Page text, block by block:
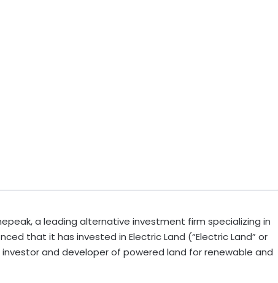
a leading alternative investment firm specializing in
that it has invested in Electric Land (“Electric Land” or
investor and developer of powered land for renewable and